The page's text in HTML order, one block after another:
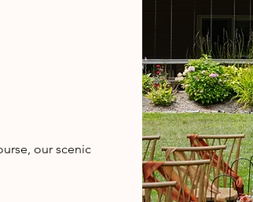
our scenic